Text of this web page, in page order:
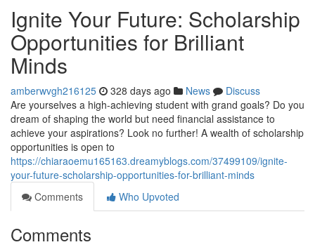
Ignite Your Future: Scholarship
Opportunities for Brilliant
Minds
amberwvgh216125 328 days ago News
Discuss
Are yourselves a high-achieving student with grand goals? Do you
dream of shaping the world but need financial assistance to
achieve your aspirations? Look no further! A wealth of scholarship
opportunities is open to
https://chiaraoemu165163.dreamyblogs.com/37499109/ignite-
your-future-scholarship-opportunities-for-brilliant-minds
Comments
Who Upvoted
Comments